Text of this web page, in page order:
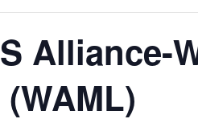
Alliance-